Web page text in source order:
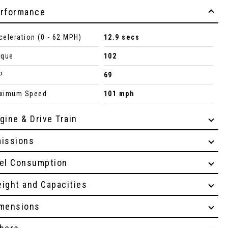
(0 - 62 MPH) 12.9 secs
102
69
Speed 101 mph
& Drive Train
Consumption
and Capacities